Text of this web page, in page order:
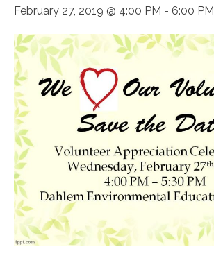
February 27, 2019 @ 4:00 PM - 6:00 PM